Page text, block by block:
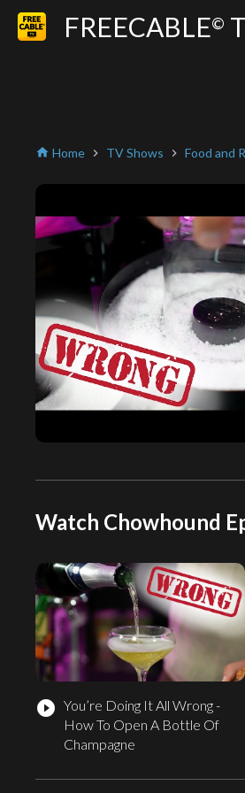
FREECABLE©
home Home chevron_right TV Shows chevron_right Food and
Watch Chowhound
play_circle_filled You’re Doing It All Wrong -
How To Open A Bottle Of
Champagne